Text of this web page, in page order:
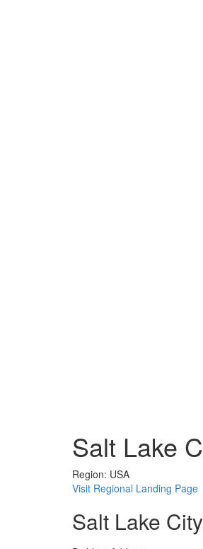
Salt Lake
Region: USA
Visit Regional Landing Page
Salt Lake